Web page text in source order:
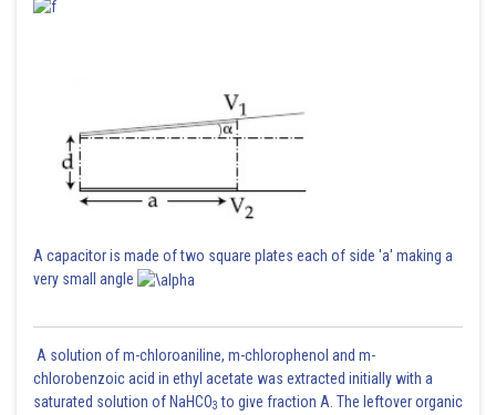
A capacitor is made of two square plates each of side 'a' making a
very small angle
A solution of m-chloroaniline, m-chlorophenol and m-
chlorobenzoic acid in ethyl acetate was extracted initially with a
saturated solution of NaHCO3 to give fraction A. The leftover organic